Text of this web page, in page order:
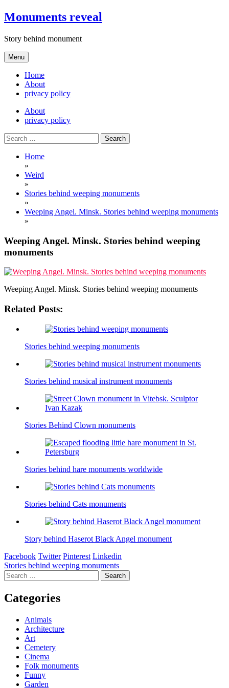
Skip
to
Monuments reveal
Story behind monument
Menu
Home
About
privacy policy
About
privacy policy
Search
for:
Home
»
Weird
»
Stories behind weeping monuments
»
Weeping Angel. Minsk. Stories behind weeping monuments
»
Weeping Angel. Minsk. Stories behind weeping
monuments
Weeping Angel. Minsk. Stories behind weeping monuments
Related Posts:
Stories behind weeping monuments
Stories behind musical instrument monuments
Stories Behind Clown monuments
Stories behind hare monuments worldwide
Stories behind Cats monuments
Story behind Haserot Black Angel monument
Facebook Twitter Pinterest Linkedin
Post
navigation
Stories behind weeping monuments
Search
for:
Categories
Animals
Architecture
Art
Cemetery
Cinema
Folk monuments
Funny
Garden